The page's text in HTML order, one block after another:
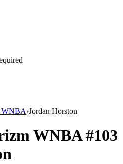
WNBA›Jordan Horston
WNBA#103